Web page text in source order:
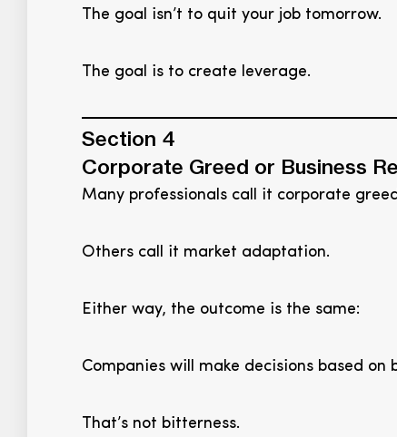
The goal isn’t to quit your job tomorrow.
The goal is to create leverage.
Section 4
Corporate Greed or Business
Many professionals call it corporate
Others call it market adaptation.
Either way, the outcome is the same:
Companies will make decisions based
That’s not bitterness.